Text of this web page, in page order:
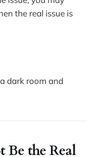
the real issue is
dark room and
the Real